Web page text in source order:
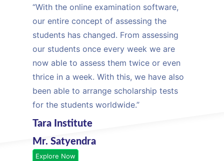
“With the online examination software,
our entire concept of assessing the
students has changed. From assessing
our students once every week we are
now able to assess them twice or even
thrice in a week. With this, we have also
been able to arrange scholarship tests
for the students worldwide.”
Tara Institute
Mr. Satyendra
Explore Now